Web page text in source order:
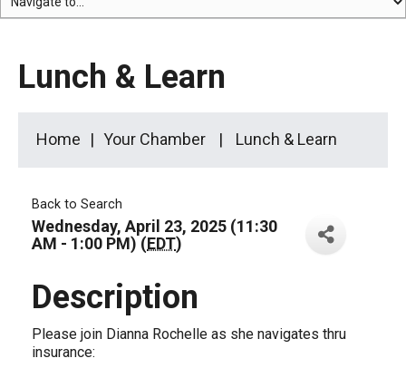
Lunch & Learn
Home Your Chamber Lunch & Learn
Back to Search
Wednesday, April 23, 2025 (11:30
AM - 1:00 PM) (EDT)
Description
Please join Dianna Rochelle as she navigates thru
insurance: